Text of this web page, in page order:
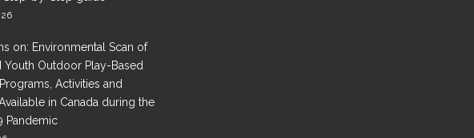
on: Environmental Scan of
Youth Outdoor Play-Based
Activities and
in Canada during the
Pandemic